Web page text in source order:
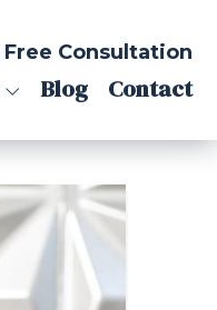
Free Consultation
Blog Contact